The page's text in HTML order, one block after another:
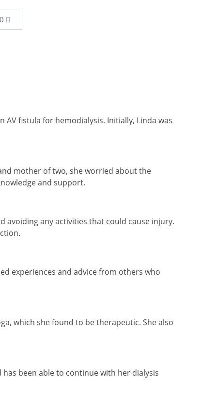
0
AV fistula for hemodialysis. Initially, Linda was
mother of two, she worried about the
and support.
avoiding any activities that could cause injury.
experiences and advice from others who
which she found to be therapeutic. She also
been able to continue with her dialysis